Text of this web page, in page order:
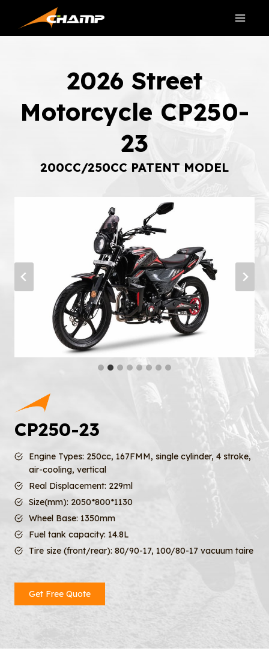
content
2026 Street
Motorcycle CP250-
23
200CC/250CC PATENT MODEL
CP250-23
Engine Types: 250cc, 167FMM, single cylinder, 4 stroke,
air-cooling, vertical
Real Displacement: 229ml
Size(mm): 2050*800*1130
Wheel Base: 1350mm
Fuel tank capacity: 14.8L
Tire size (front/rear): 80/90-17, 100/80-17 vacuum taire
Get Free Quote